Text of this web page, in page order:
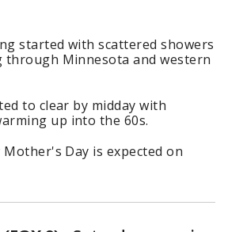
started with scattered showers
through Minnesota and western
to clear by midday with
up into the 60s.
Mother's Day is expected on